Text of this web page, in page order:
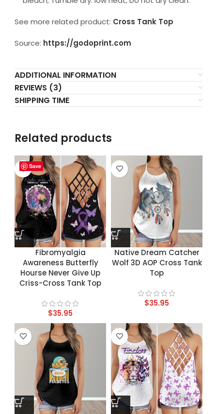
See more related product: Cross Tank Top
Source: https://godoprint.com
ADDITIONAL INFORMATION
REVIEWS (3)
SHIPPING TIME
Related products
Save
Fibromyalgia
Awareness Butterfly
Hourse Never Give Up
Criss-Cross Tank Top
$35.95
Save
Native Dream Catcher
Wolf 3D AOP Cross Tank
Top
$35.95
Save
Save